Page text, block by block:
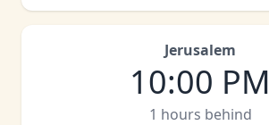
Jerusalem
10:00 PM
1 hours behind